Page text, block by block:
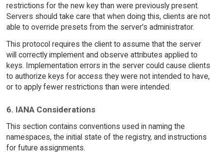
restrictions for the new key than were previously present.
Servers should take care that when doing this, clients are not
able to override presets from the server's administrator.
This protocol requires the client to assume that the server
will correctly implement and observe attributes applied to
keys. Implementation errors in the server could cause clients
to authorize keys for access they were not intended to have,
or to apply fewer restrictions than were intended.
6. IANA Considerations
This section contains conventions used in naming the
namespaces, the initial state of the registry, and instructions
for future assignments.